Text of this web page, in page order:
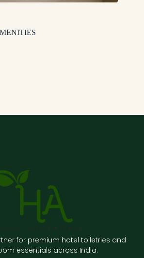
for premium hotel toiletries and
essentials across India.